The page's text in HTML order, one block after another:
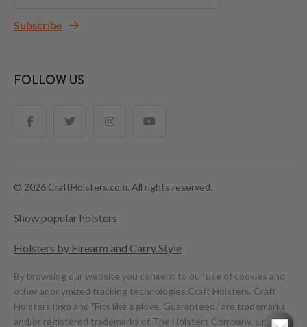
Subscribe
FOLLOW US
© 2026 CraftHolsters.com. All rights reserved.
Show popular holsters
Holsters by Firearm and Carry Style
By browsing our website you consent to our use of cookies and
other anonymized tracking technologies.Craft Holsters, Craft
Holsters logo and "Fits like a glove. Guaranteed." are trademarks
and/or registered trademarks of The Holsters Company, s.r.o.